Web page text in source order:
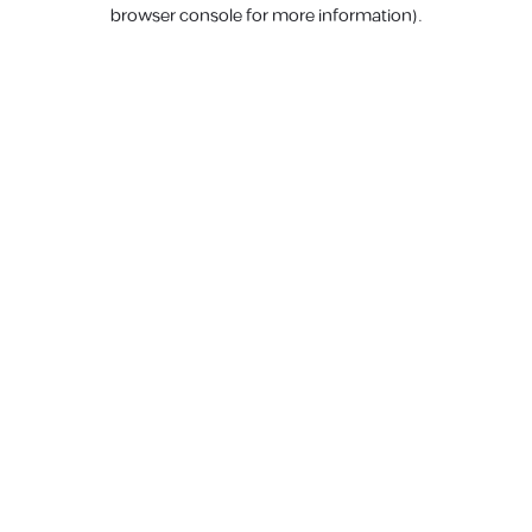
browser console for more information).